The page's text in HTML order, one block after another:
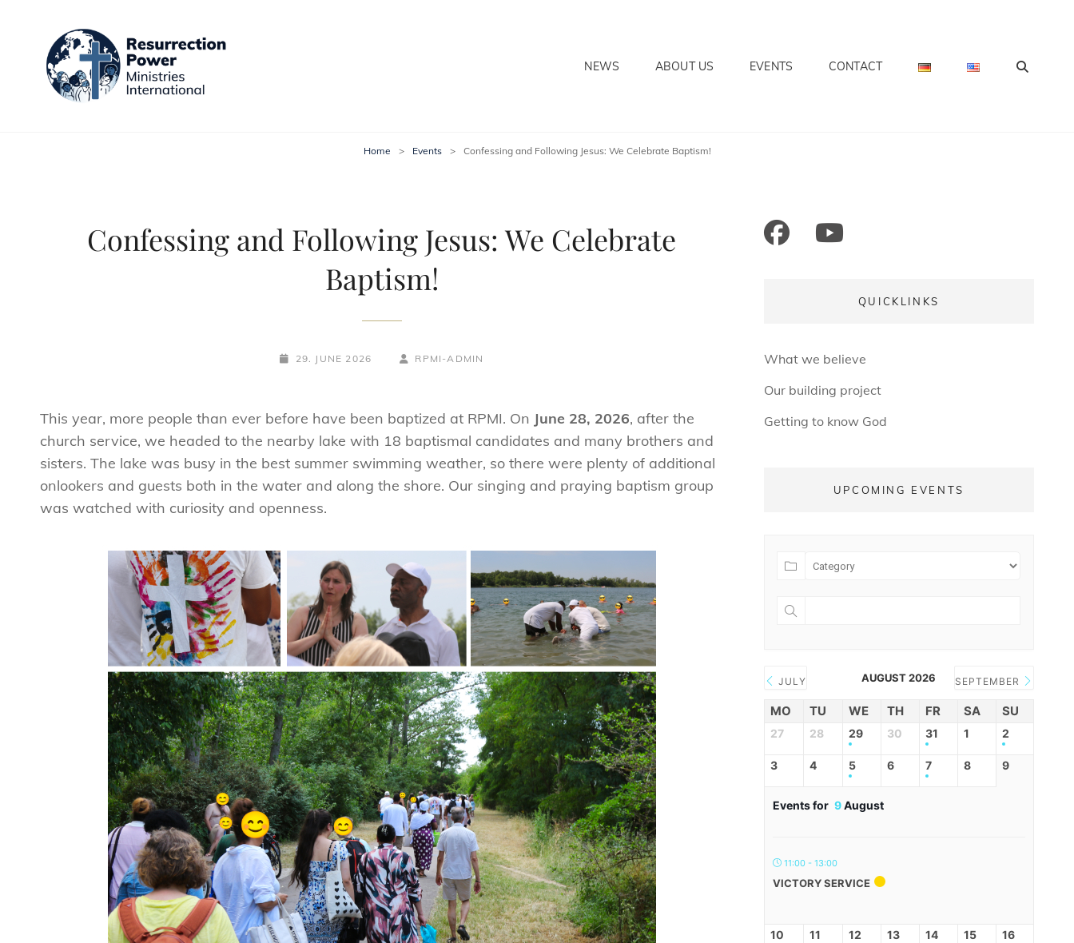
RESURRECTION POWER MINISTRIES INTERNATIONAL
NEWS ABOUT US EVENTS CONTACT
Home > Events > Confessing and Following Jesus: We Celebrate Baptism!
Confessing and Following Jesus: We Celebrate
Baptism!
POSTED-
29. JUNE 2026
BY
BYLINE
RPMI-ADMIN
This year, more people than ever before have been baptized at RPMI. On June 28, 2026, after the
church service, we headed to the nearby lake with 18 baptismal candidates and many brothers and
sisters. The lake was busy in the best summer swimming weather, so there were plenty of additional
onlookers and guests both in the water and along the shore. Our singing and praying baptism group
was watched with curiosity and openness.
facebook
mail
QUICKLINKS
What we believe
Our building project
Getting to know God
UPCOMING EVENTS
JULY AUGUST 2026 SEPTEMBER
MO TU WE TH FR SA SU
27 28 29 30 31 1 2
3 4 5 6 7 8 9
Events for 9August
11:00 - 13:00
VICTORY SERVICE
10 11 12 13 14 15 16